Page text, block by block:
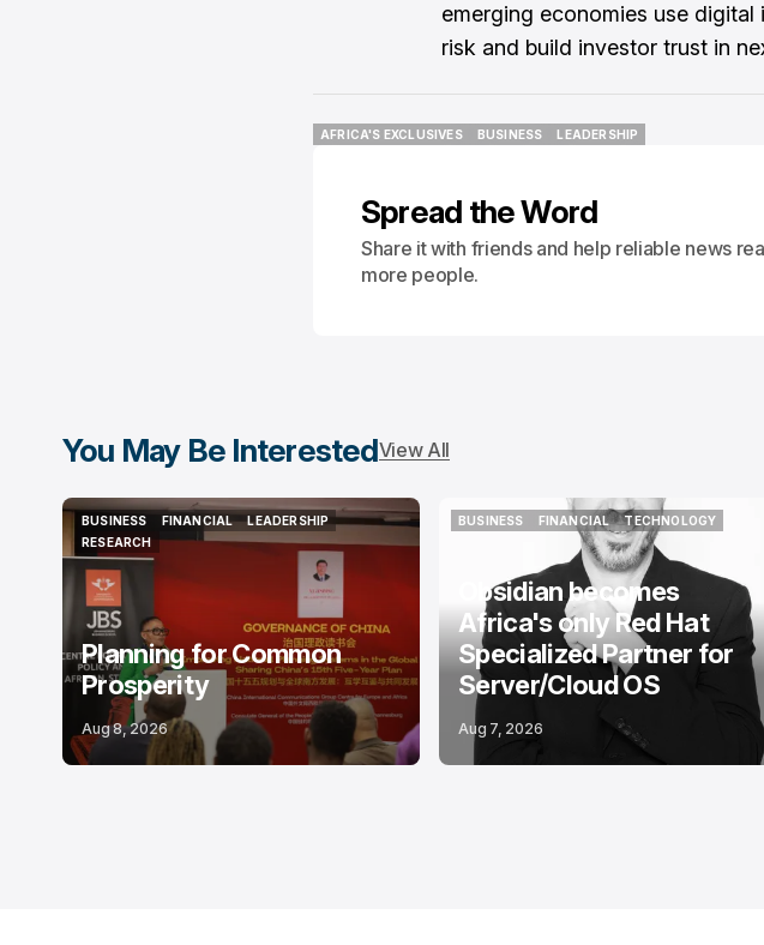
emerging economies use
risk and build investor trust in
AFRICA'S EXCLUSIVES
BUSINESS
LEADERSHIP
Spread the Word
Share it with friends and help reliable news
more people.
You May Be InterestedView All
BUSINESS
BUSINESS
FINANCIAL
FINANCIAL
LEADERSHIP
LEADERSHIP
RESEARCH
RESEARCH
Planning for Common
Prosperity
Aug 8, 2026
BUSINESS
FINANCIAL
FINANCIAL
TECHNOLOGY
TECHNOLOGY
Obsidian becomes
Africa's only Red Hat
Specialized Partner for
Server/Cloud OS
Aug 7, 2026